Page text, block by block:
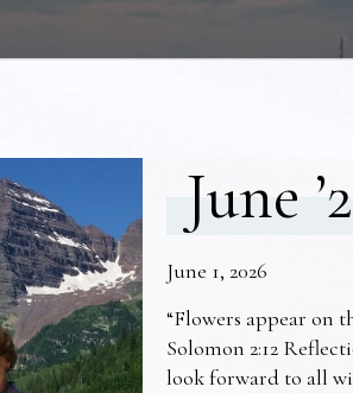
June
June 1, 2026
“Flowers appear on
Solomon 2:12
look forward to all